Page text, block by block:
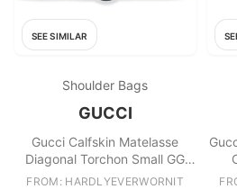
SEE SIMILAR
Shoulder Bags
GUCCI
Gucci Calfskin Matelasse
Diagonal Torchon Small GG
Marmont Bag
FROM: HARDLYEVERWORNIT